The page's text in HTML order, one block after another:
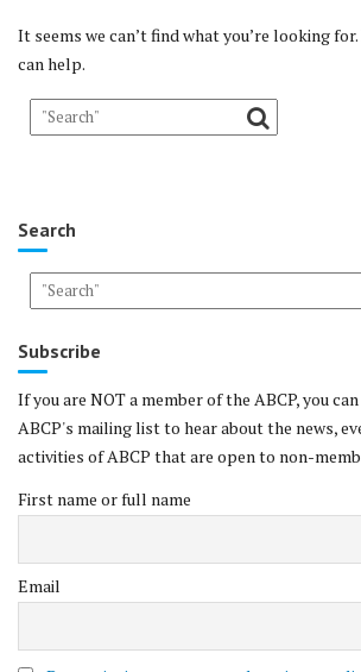
It seems we can’t find what you’re looking
can help.
Search
Subscribe
If you are NOT a member of the ABCP, you
ABCP's mailing list to hear about the news,
activities of ABCP that are open to non-
First name or full name
Email